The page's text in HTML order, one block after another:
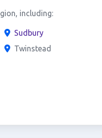
including:
Sudbury
Twinstead